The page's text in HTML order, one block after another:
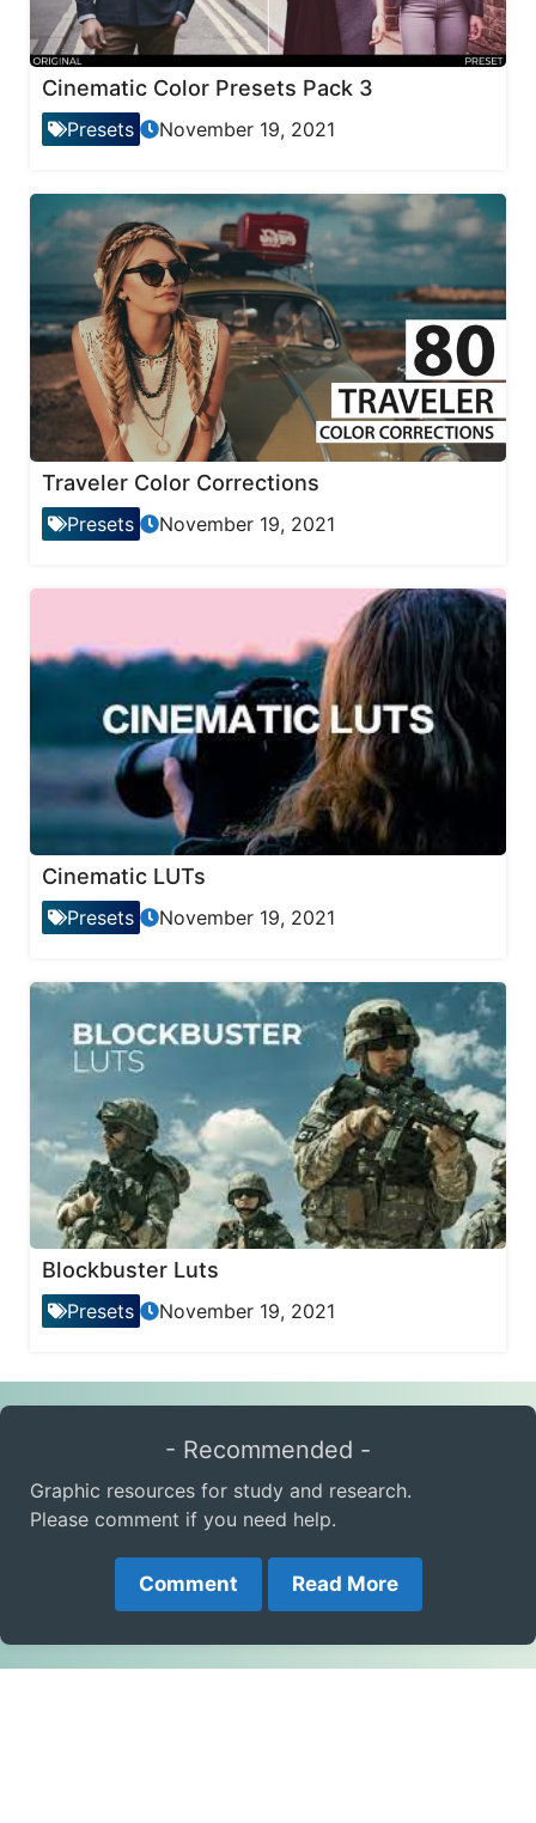
Cinematic Color Presets Pack 3
Presets November 19, 2021
Traveler Color Corrections
Presets November 19, 2021
Cinematic LUTs
Presets November 19, 2021
Blockbuster Luts
Presets November 19, 2021
- Recommended -
Graphic resources for study and research.
Please comment if you need help.
Comment Read More